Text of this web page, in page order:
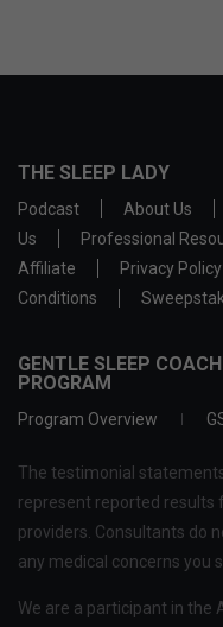
THE SLEEP LADY
Podcast About Us
Us
Professional
Affiliate
Privacy Policy
Conditions
GENTLE SLEEP
PROGRAM
Program Overview
The testimonial
represent reported results
providers. Consultants do
any medical concerns you
We are a participant in the